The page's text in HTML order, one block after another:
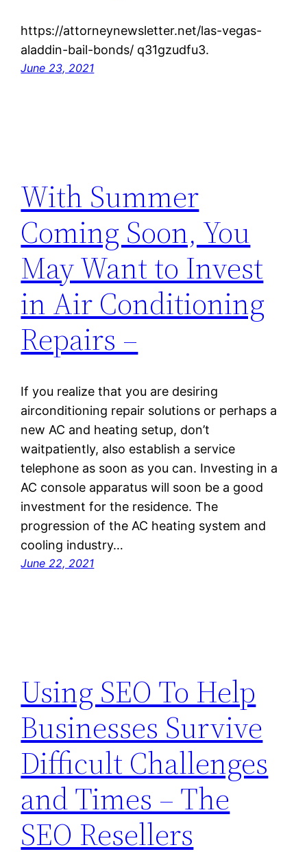
https://attorneynewsletter.net/las-vegas-
aladdin-bail-bonds/ q31gzudfu3.
June 23, 2021
With Summer
Coming Soon, You
May Want to Invest
in Air Conditioning
Repairs –
If you realize that you are desiring
airconditioning repair solutions or perhaps a
new AC and heating setup, don’t
waitpatiently, also establish a service
telephone as soon as you can. Investing in a
AC console apparatus will soon be a good
investment for the residence. The
progression of the AC heating system and
cooling industry…
June 22, 2021
Using SEO To Help
Businesses Survive
Difficult Challenges
and Times – The
SEO Resellers